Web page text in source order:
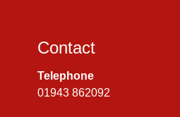
Contact
Telephone
01943 862092